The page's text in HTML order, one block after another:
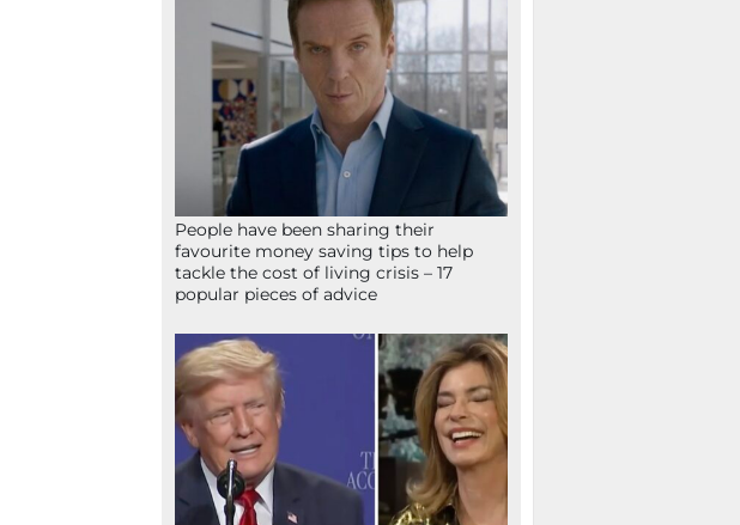
People have been sharing their
favourite money saving tips to help
tackle the cost of living crisis – 17
popular pieces of advice